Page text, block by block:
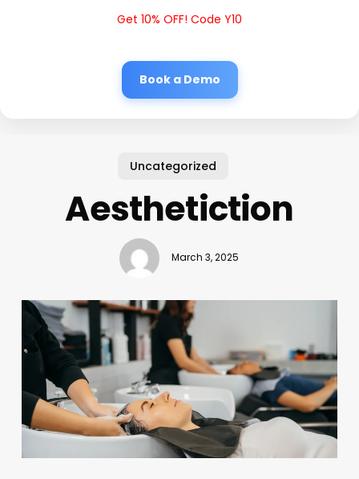
Get 10% OFF! Code Y10
Book a Demo
Uncategorized
Aesthetiction
March 3, 2025